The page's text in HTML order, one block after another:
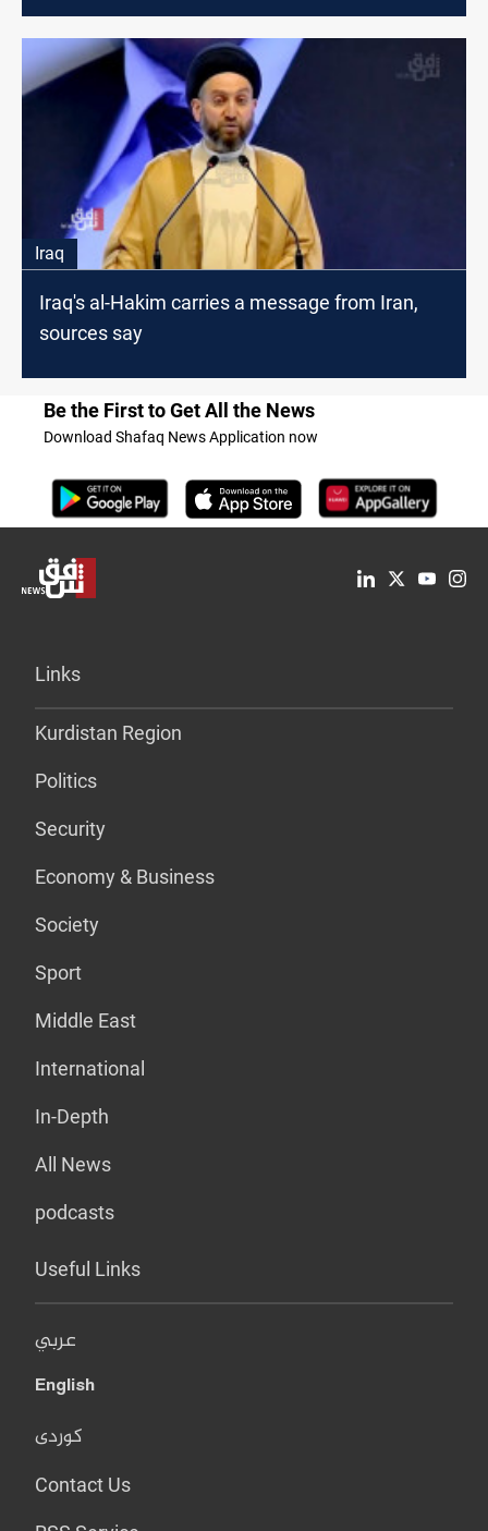
Iraq
Iraq's al-Hakim carries a message from Iran,
sources say
Be the First to Get All the News
Download Shafaq News Application now
Links
Kurdistan Region
Politics
Security
Economy & Business
Society
Sport
Middle East
International
In-Depth
All News
podcasts
Useful Links
عربي
English
کوردی
Contact Us